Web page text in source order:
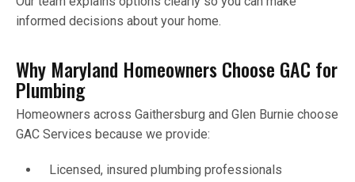
informed decisions about your home.
Why Maryland Homeowners Choose GAC for
Plumbing
Homeowners across Gaithersburg and Glen Burnie choose
GAC Services because we provide:
Licensed, insured plumbing professionals